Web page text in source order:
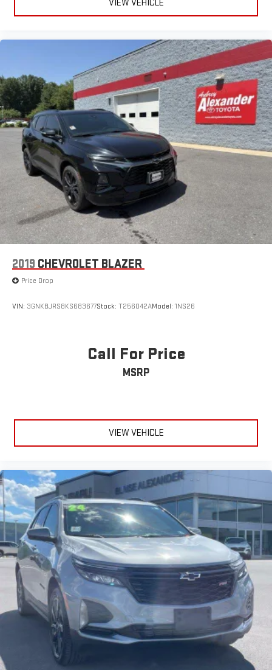
VIEW VEHICLE
2019 CHEVROLET BLAZER
Price Drop
VIN: 3GNKBJRS8KS683677Stock: T256042AModel: 1NS26
Call For Price
MSRP
VIEW VEHICLE